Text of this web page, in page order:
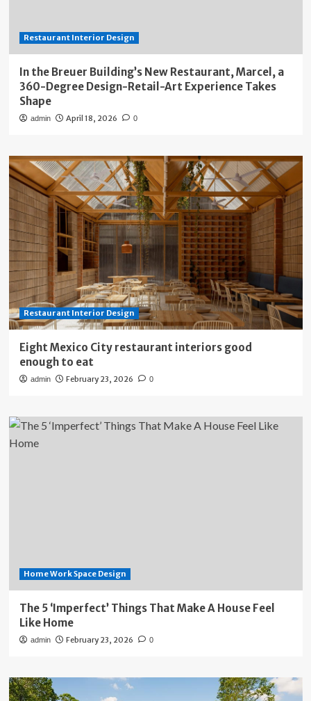
Restaurant Interior Design
In the Breuer Building’s New Restaurant, Marcel, a
360-Degree Design-Retail-Art Experience Takes
Shape
admin April 18, 2026 0
Restaurant Interior Design
Eight Mexico City restaurant interiors good
enough to eat
admin February 23, 2026 0
Home Work Space Design
The 5 ‘Imperfect’ Things That Make A House Feel
Like Home
admin February 23, 2026 0